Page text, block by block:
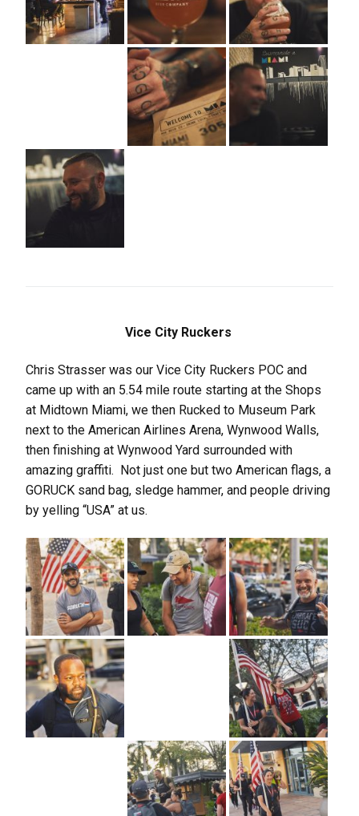
Vice City Ruckers
Chris Strasser was our Vice City Ruckers POC and
came up with an 5.54 mile route starting at the Shops
at Midtown Miami, we then Rucked to Museum Park
next to the American Airlines Arena, Wynwood Walls,
then finishing at Wynwood Yard surrounded with
amazing graffiti. Not just one but two American flags, a
GORUCK sand bag, sledge hammer, and people driving
by yelling “USA” at us.